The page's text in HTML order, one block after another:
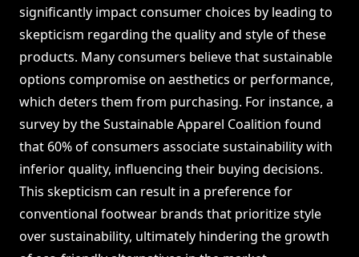
significantly impact consumer choices by leading to
skepticism regarding the quality and style of these
products. Many consumers believe that sustainable
options compromise on aesthetics or performance,
which deters them from purchasing. For instance, a
survey by the Sustainable Apparel Coalition found
that 60% of consumers associate sustainability with
inferior quality, influencing their buying decisions.
This skepticism can result in a preference for
conventional footwear brands that prioritize style
over sustainability, ultimately hindering the growth